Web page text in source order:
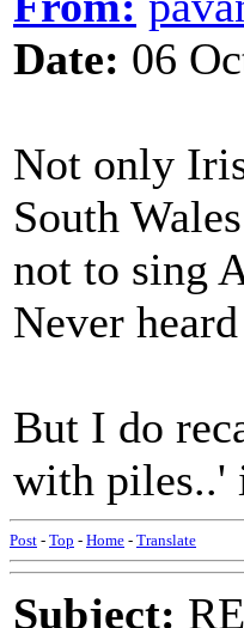
Date: 06
Not only
South
not to sing
Never
But I do
with piles..'
Post - Top - Home - Translate
Subject: